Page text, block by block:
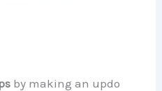
by making an updo